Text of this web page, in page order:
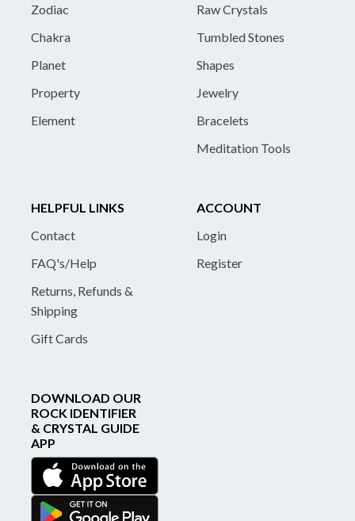
Zodiac
Chakra
Planet
Property
Element
Raw Crystals
Tumbled Stones
Shapes
Jewelry
Bracelets
Meditation Tools
HELPFUL LINKS
Contact
FAQ's/Help
Returns, Refunds &
Shipping
Gift Cards
ACCOUNT
Login
Register
DOWNLOAD OUR
ROCK IDENTIFIER
& CRYSTAL GUIDE
APP